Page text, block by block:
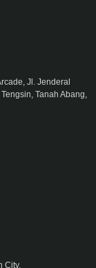
Jl. Jenderal
Tanah Abang,
City.